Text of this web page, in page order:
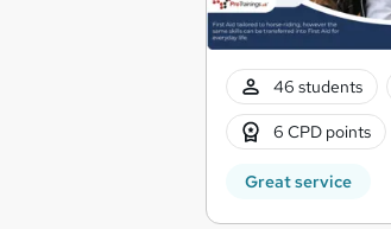
46 students
6 CPD points
Great service